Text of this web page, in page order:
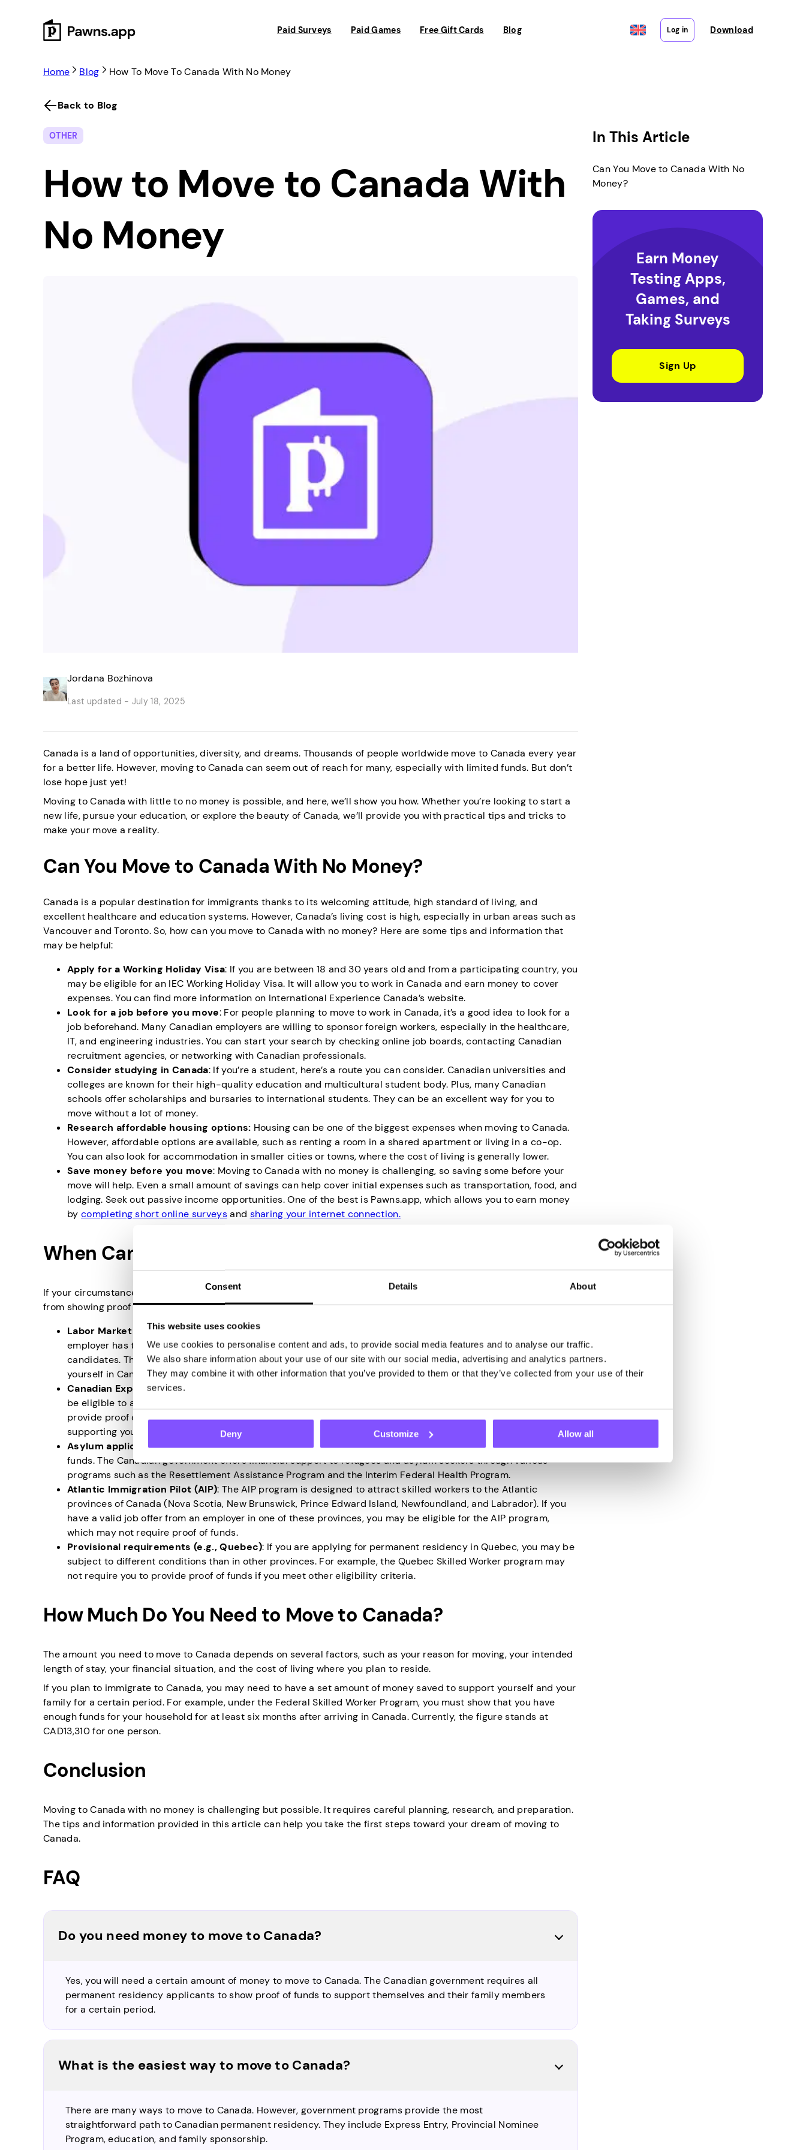
Consent Details About
This website uses cookies
We use cookies to personalise content and ads, to provide social media features and to analyse our traffic.
We also share information about your use of our site with our social media, advertising and analytics partners.
They may combine it with other information that you’ve provided to them or that they’ve collected from your use of their
services.
Deny Customize Allow all
Paid Surveys Paid Games Free Gift Cards Blog Log in Download
Home Blog How To Move To Canada With No Money
Back to Blog
OTHER
How to Move to Canada With
No Money
Jordana Bozhinova
Last updated - July 18, 2025
Canada is a land of opportunities, diversity, and dreams. Thousands of people worldwide move to Canada every year
for a better life. However, moving to Canada can seem out of reach for many, especially with limited funds. But don’t
lose hope just yet!
Moving to Canada with little to no money is possible, and here, we’ll show you how. Whether you’re looking to start a
new life, pursue your education, or explore the beauty of Canada, we’ll provide you with practical tips and tricks to
make your move a reality.
Can You Move to Canada With No Money?
Canada is a popular destination for immigrants thanks to its welcoming attitude, high standard of living, and
excellent healthcare and education systems. However, Canada’s living cost is high, especially in urban areas such as
Vancouver and Toronto. So, how can you move to Canada with no money? Here are some tips and information that
may be helpful:
Apply for a Working Holiday Visa: If you are between 18 and 30 years old and from a participating country, you
may be eligible for an IEC Working Holiday Visa. It will allow you to work in Canada and earn money to cover
expenses. You can find more information on International Experience Canada’s website.
Look for a job before you move: For people planning to move to work in Canada, it’s a good idea to look for a
job beforehand. Many Canadian employers are willing to sponsor foreign workers, especially in the healthcare,
IT, and engineering industries. You can start your search by checking online job boards, contacting Canadian
recruitment agencies, or networking with Canadian professionals.
Consider studying in Canada: If you’re a student, here’s a route you can consider. Canadian universities and
colleges are known for their high-quality education and multicultural student body. Plus, many Canadian
schools offer scholarships and bursaries to international students. They can be an excellent way for you to
move without a lot of money.
Research affordable housing options: Housing can be one of the biggest expenses when moving to Canada.
However, affordable options are available, such as renting a room in a shared apartment or living in a co-op.
You can also look for accommodation in smaller cities or towns, where the cost of living is generally lower.
Save money before you move: Moving to Canada with no money is challenging, so saving some before your
move will help. Even a small amount of savings can help cover initial expenses such as transportation, food, and
lodging. Seek out passive income opportunities. One of the best is Pawns.app, which allows you to earn money
by completing short online surveysand sharing your internet connection.
When Can You Move to Canada Without Proof of Funds?
If your circumstances are such that you do not have a healthy account balance, don’t fret. You may be exempted
from showing proof of funds if you fall within the following cases:
Labor Market Impact Assessment (LMIA)
employer has tried recruiting Canadian citizens or permanent residents for the job but has not found suitable
candidates. This indicates that the job offer is genuine and that you will have sufficient income to support
yourself in Canada.
Canadian Experience Class (CEC)
be eligible to apply for permanent residency under the CEC program. Under this program, you may not need to
provide proof of funds as you have already established yourself in Canada and have a track record of
supporting yourself.
Asylum applicants and refugees: If you are seeking asylum or a refugee, you may not need to provide proof of
funds. The Canadian government offers financial support to refugees and asylum seekers through various
programs such as the Resettlement Assistance Program and the Interim Federal Health Program.
Atlantic Immigration Pilot (AIP): The AIP program is designed to attract skilled workers to the Atlantic
provinces of Canada (Nova Scotia, New Brunswick, Prince Edward Island, Newfoundland, and Labrador). If you
have a valid job offer from an employer in one of these provinces, you may be eligible for the AIP program,
which may not require proof of funds.
Provisional requirements (e.g., Quebec): If you are applying for permanent residency in Quebec, you may be
subject to different conditions than in other provinces. For example, the Quebec Skilled Worker program may
not require you to provide proof of funds if you meet other eligibility criteria.
How Much Do You Need to Move to Canada?
The amount you need to move to Canada depends on several factors, such as your reason for moving, your intended
length of stay, your financial situation, and the cost of living where you plan to reside.
If you plan to immigrate to Canada, you may need to have a set amount of money saved to support yourself and your
family for a certain period. For example, under the Federal Skilled Worker Program, you must show that you have
enough funds for your household for at least six months after arriving in Canada. Currently, the figure stands at
CAD13,310 for one person.
Conclusion
Moving to Canada with no money is challenging but possible. It requires careful planning, research, and preparation.
The tips and information provided in this article can help you take the first steps toward your dream of moving to
Canada.
FAQ
Do you need money to move to Canada?
Yes, you will need a certain amount of money to move to Canada. The Canadian government requires all
permanent residency applicants to show proof of funds to support themselves and their family members
for a certain period.
What is the easiest way to move to Canada?
There are many ways to move to Canada. However, government programs provide the most
straightforward path to Canadian permanent residency. They include Express Entry, Provincial Nominee
Program, education, and family sponsorship.
In This Article
Can You Move to Canada With No
Money?
Earn Money
Testing Apps,
Games, and
Taking Surveys
Sign Up